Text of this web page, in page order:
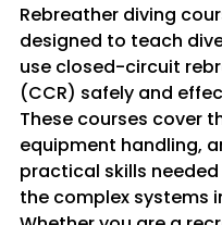
Rebreather diving
designed to teach
use closed-circuit
(CCR) safely and
These courses cover
equipment handling,
practical skills
the complex systems